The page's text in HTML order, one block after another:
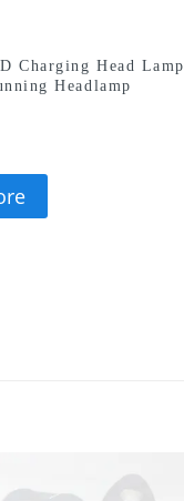
Charging Head Lamp
Headlamp